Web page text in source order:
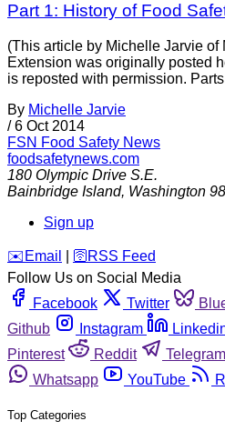
Part 1: History of Food
(This article by Michelle Jarvie
Extension was originally posted
is reposted with permission.
By Michelle Jarvie
/ 6 Oct 2014
FSN Food Safety News
foodsafetynews.com
180 Olympic Drive S.E.
Bainbridge Island, Washington
Sign up
️✉️ Email 🛜 RSS Feed
Follow Us on Social Media
Facebook
Twitter
Github
Instagram
Pinterest
Reddit Telegram
Whatsapp
YouTube
Top Categories